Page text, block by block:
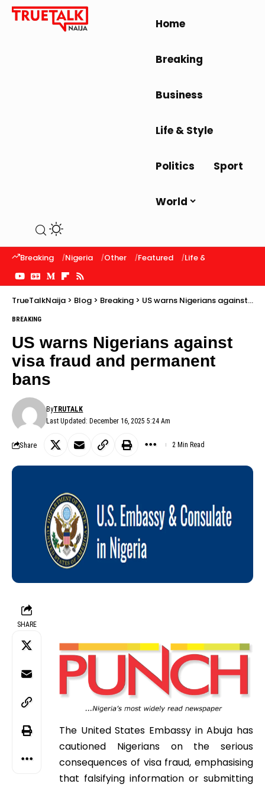
Home
Breaking
Business
Life & Style
Politics Sport
World
Breaking Nigeria Other Featured Life & Style
TrueTalkNaija > Blog > Breaking > US warns Nigerians against visa fraud and permanent bans
BREAKING
US warns Nigerians against
visa fraud and permanent
bans
Last Updated: December 16, 2025 5:24 Am
ByTRUTALK
Share 2 Min Read
SHARE
The United States Embassy in Abuja has
cautioned Nigerians on the serious
consequences of visa fraud, emphasising
that falsifying information or submitting